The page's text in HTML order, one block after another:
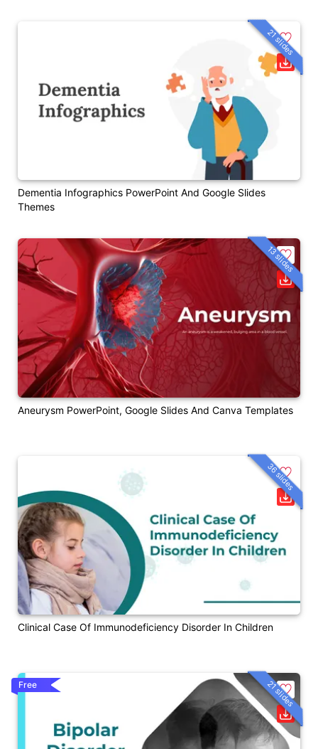
Dementia Infographics PowerPoint And Google Slides
Themes
21 slides
Aneurysm PowerPoint, Google Slides And Canva Templates
13 slides
Clinical Case Of Immunodeficiency Disorder In Children
36 slides
Free 21 slides